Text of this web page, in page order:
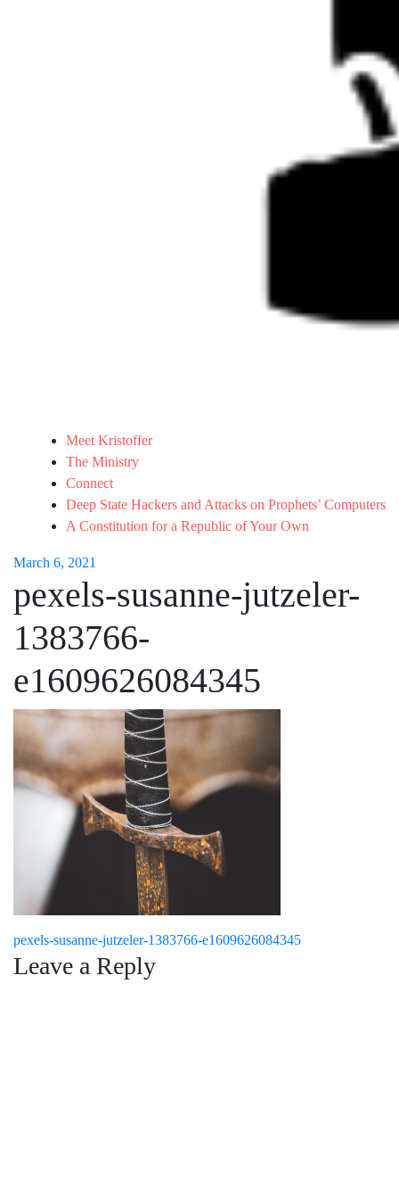
Meet Kristoffer
The Ministry
Connect
Deep State Hackers and Attacks on Prophets’ Computers
A Constitution for a Republic of Your Own
March 6, 2021
pexels-susanne-jutzeler-
1383766-
e1609626084345
Post
navigation
pexels-susanne-jutzeler-1383766-e1609626084345
Leave a Reply